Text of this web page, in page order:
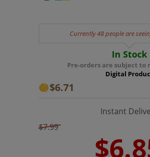
Currently 48 people are
In Stock
Pre-orders are subject to
Digital
$6.71
Instant
$7.99